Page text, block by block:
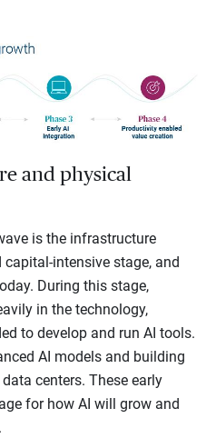
and physical
is the infrastructure
intensive stage, and
During this stage,
in the technology,
to develop and run AI tools.
AI models and building
centers. These early
for how AI will grow and